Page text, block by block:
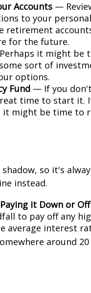
Accounts —
to your
retirement
for the future.
it might be
sort of
options.
Fund — If you
time to start it.
it might be time to
so it's
instead.
it Down or Off
to pay off any
average interest
around